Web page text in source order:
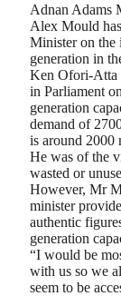
Adnan Adams
Alex Mould
Minister on the
generation in
Ken Ofori-Atta
in Parliament
generation
demand of
is around 2000
He was of the
wasted or
However, Mr
minister
authentic
generation
“I would be
with us so we
seem to be